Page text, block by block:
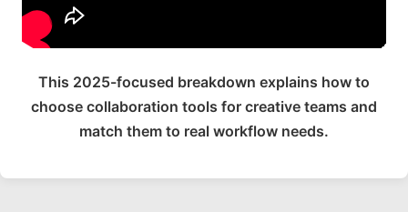
This 2025-focused breakdown explains how to
choose collaboration tools for creative teams and
match them to real workflow needs.